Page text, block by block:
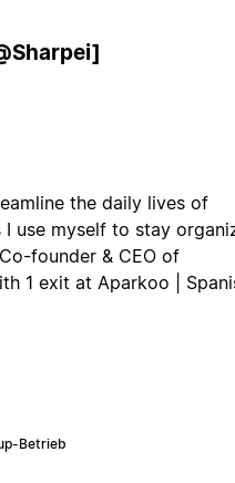
the daily lives of
use myself to stay
founder & CEO of
1 exit at Aparkoo |
Betrieb